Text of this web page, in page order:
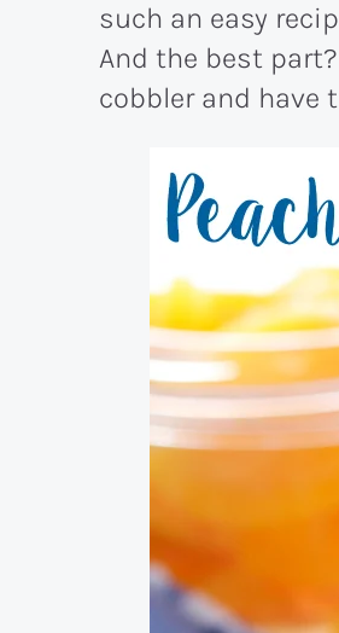
such an easy
And the best
cobbler and have